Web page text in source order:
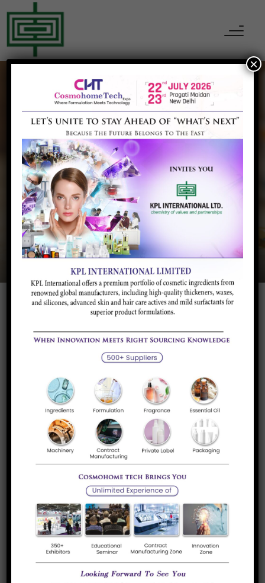
KPL INTERNATIONAL
Our Partner
Home Our Partner Luxi Chemical, China
Quick Links
Our Services
Luxi Chemical, China
Products They Have Purchased
×